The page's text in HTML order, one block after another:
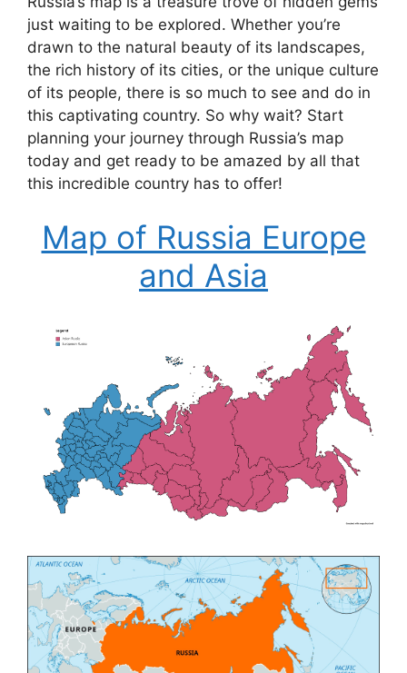
just waiting to be explored. Whether you’re
drawn to the natural beauty of its landscapes,
the rich history of its cities, or the unique culture
of its people, there is so much to see and do in
this captivating country. So why wait? Start
planning your journey through Russia’s map
today and get ready to be amazed by all that
this incredible country has to offer!
Map of Russia Europe
and Asia